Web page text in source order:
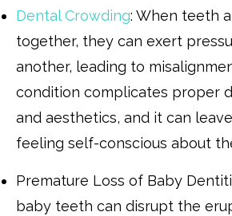
Dental Crowding: When teeth
together, they can exert
another, leading to
condition complicates proper
and aesthetics, and it can
feeling self-conscious about
Premature Loss of Baby
baby teeth can disrupt the